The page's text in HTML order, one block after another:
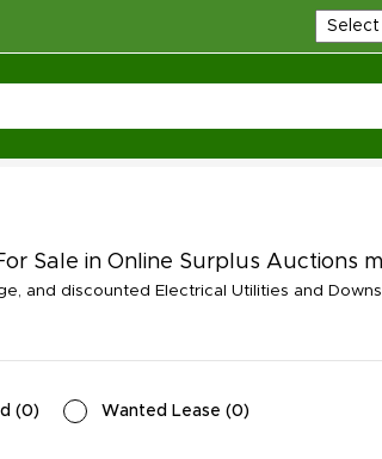
Sale in Online Surplus Auctions
and discounted Electrical Utilities and
(0) Wanted Lease (0)